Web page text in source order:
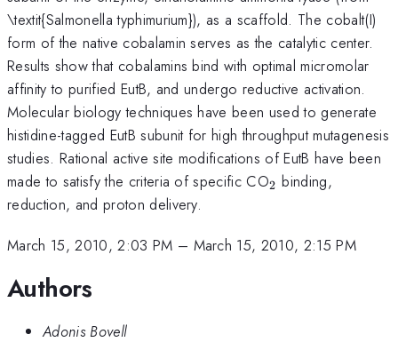
\textit{Salmonella typhimurium}), as a scaffold. The cobalt(I)
form of the native cobalamin serves as the catalytic center.
Results show that cobalamins bind with optimal micromolar
affinity to purified EutB, and undergo reductive activation.
Molecular biology techniques have been used to generate
histidine-tagged EutB subunit for high throughput mutagenesis
studies. Rational active site modifications of EutB have been
made to satisfy the criteria of specific CO_{2}
2 binding,
reduction, and proton delivery.
March 15, 2010, 2:03 PM – March 15, 2010, 2:15 PM
Authors
Adonis Bovell